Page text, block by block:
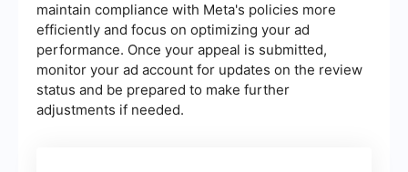
maintain compliance with Meta's policies more
efficiently and focus on optimizing your ad
performance. Once your appeal is submitted,
monitor your ad account for updates on the review
status and be prepared to make further
adjustments if needed.